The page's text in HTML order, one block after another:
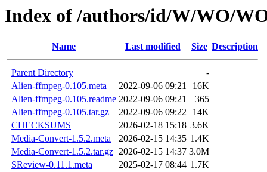
Index of /authors/id/W/WO/
Name Last modified Size Description
Parent Directory
-
Alien-ffmpeg-0.105.meta
2022-09-06 09:21
16K
Alien-ffmpeg-0.105.readme 2022-09-06 09:21
365
Alien-ffmpeg-0.105.tar.gz
2022-09-06 09:22
14K
CHECKSUMS
2026-02-18 15:18 3.6K
Media-Convert-1.5.2.meta
2026-02-15 14:35 1.4K
Media-Convert-1.5.2.tar.gz 2026-02-15 14:37 3.0M
SReview-0.11.1.meta
2025-02-17 08:44 1.7K